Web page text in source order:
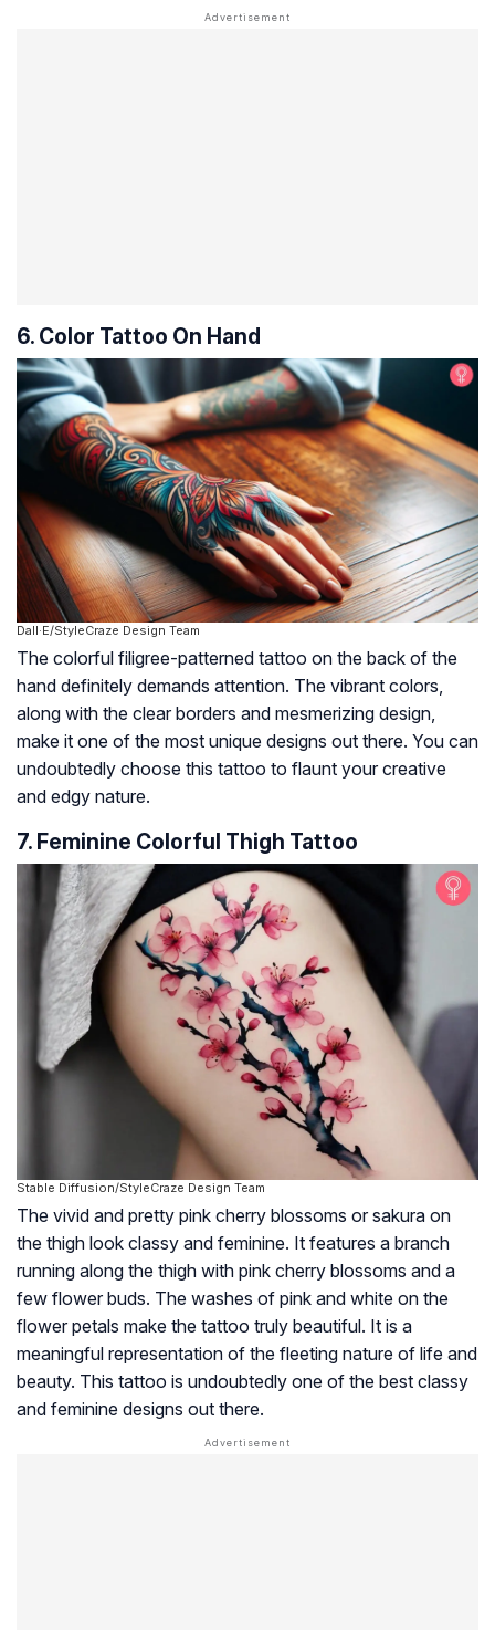
6. Color Tattoo On Hand
Dall·E/StyleCraze Design Team
The colorful filigree-patterned tattoo on the back of the
hand definitely demands attention. The vibrant colors,
along with the clear borders and mesmerizing design,
make it one of the most unique designs out there. You can
undoubtedly choose this tattoo to flaunt your creative
and edgy nature.
7. Feminine Colorful Thigh Tattoo
Stable Diffusion/StyleCraze Design Team
The vivid and pretty pink cherry blossoms or sakura on
the thigh look classy and feminine. It features a branch
running along the thigh with pink cherry blossoms and a
few flower buds. The washes of pink and white on the
flower petals make the tattoo truly beautiful. It is a
meaningful representation of the fleeting nature of life and
beauty. This tattoo is undoubtedly one of the best classy
and feminine designs out there.